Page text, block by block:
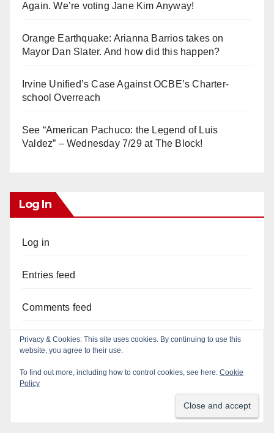
Again. We’re voting Jane Kim Anyway!
Orange Earthquake: Arianna Barrios takes on
Mayor Dan Slater. And how did this happen?
Irvine Unified’s Case Against OCBE’s Charter-
school Overreach
See “American Pachuco: the Legend of Luis
Valdez” – Wednesday 7/29 at The Block!
Log In
Log in
Entries feed
Comments feed
WordPress.org
Privacy & Cookies: This site uses cookies. By continuing to use this
website, you agree to their use.
To find out more, including how to control cookies, see here: Cookie
Policy